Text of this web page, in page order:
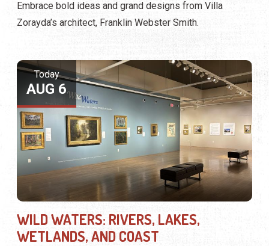
Embrace bold ideas and grand designs from Villa
Zorayda’s architect, Franklin Webster Smith.
Today
AUG 6
WILD WATERS: RIVERS, LAKES,
WETLANDS, AND COAST